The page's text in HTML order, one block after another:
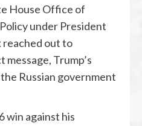
House Office of
under President
reached out to
message, Trump’s
Russian government
win against his